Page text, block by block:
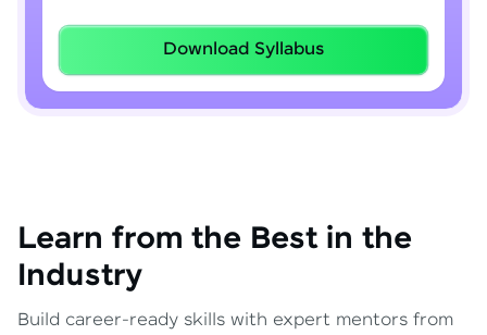
Lambda Expressions
Java 8–21 Features
Exception Handling & File I/O
Download Syllabus
Learn from the Best in the
Industry
Build career-ready skills with expert mentors from